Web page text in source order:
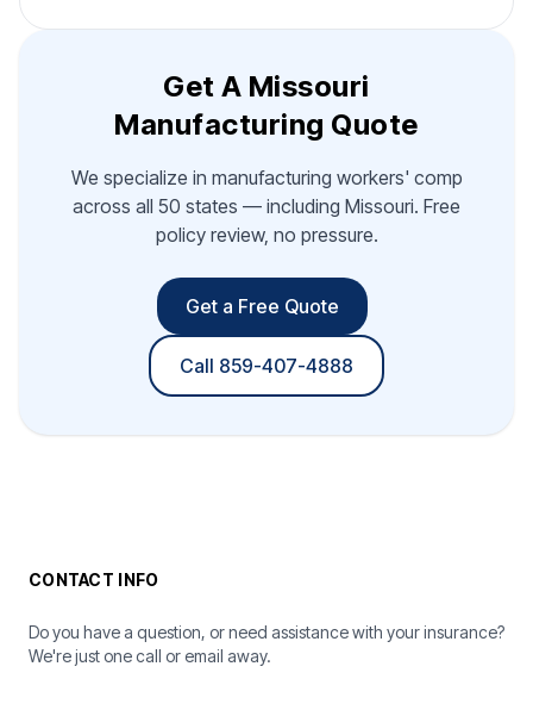
Get A Missouri
Manufacturing Quote
We specialize in manufacturing workers' comp
across all 50 states — including Missouri. Free
policy review, no pressure.
Get a Free Quote
Call 859-407-4888
CONTACT INFO
Do you have a question, or need assistance with your insurance?
We're just one call or email away.